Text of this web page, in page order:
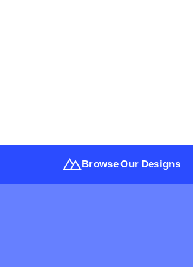
Browse Our Designs